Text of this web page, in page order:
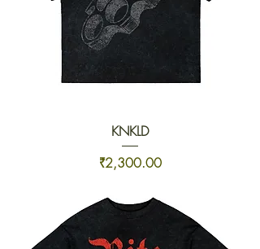
KNKLD
Price
₹2,300.00